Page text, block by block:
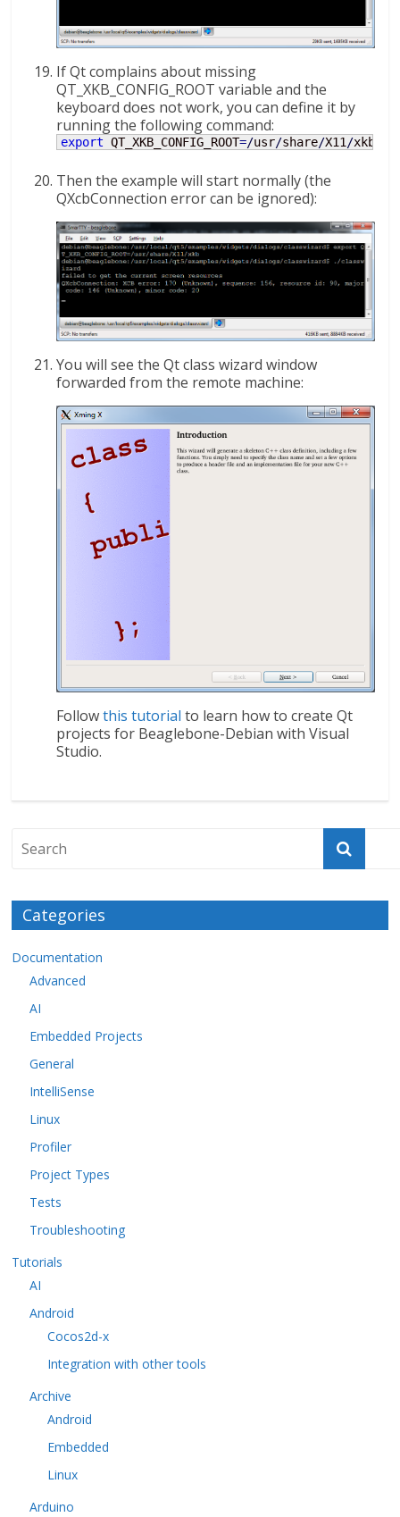
If Qt complains about missing
QT_XKB_CONFIG_ROOT variable and the
keyboard does not work, you can define it by
running the following command:
export QT_XKB_CONFIG_ROOT=/usr/share/X11/xkb
Then the example will start normally (the
QXcbConnection error can be ignored):
You will see the Qt class wizard window
forwarded from the remote machine:
Followthis tutorial to learn how to create Qt
projects for Beaglebone-Debian with Visual
Studio.
Categories
Documentation
Advanced
AI
Embedded Projects
General
IntelliSense
Linux
Profiler
Project Types
Tests
Troubleshooting
Tutorials
AI
Android
Cocos2d-x
Integration with other tools
Archive
Android
Embedded
Linux
Arduino